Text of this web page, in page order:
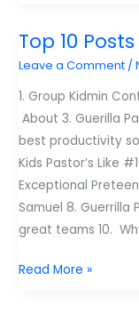
for
2012
Top 10
Leave a Comment /
1. Group Kidmin
About 3. Guerilla
best productivity
Kids Pastor’s Like
Exceptional
Samuel 8. Guerrilla
great teams 10.
Top
Read More »